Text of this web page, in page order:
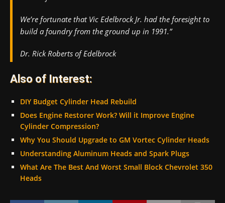
We’re fortunate that Vic Edelbrock Jr. had the foresight to
build a foundry from the ground up in 1991.”
Dr. Rick Roberts of Edelbrock
Also of Interest:
DIY Budget Cylinder Head Rebuild
Does Engine Restorer Work? Will it Improve Engine
Cylinder Compression?
Why You Should Upgrade to GM Vortec Cylinder Heads
Understanding Aluminum Heads and Spark Plugs
What Are The Best And Worst Small Block Chevrolet 350
Heads